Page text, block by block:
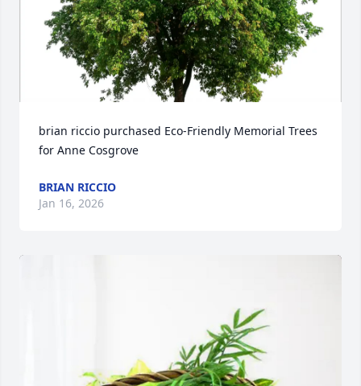
brian riccio purchased Eco-Friendly Memorial Trees
for Anne Cosgrove
BRIAN RICCIO
Jan 16, 2026